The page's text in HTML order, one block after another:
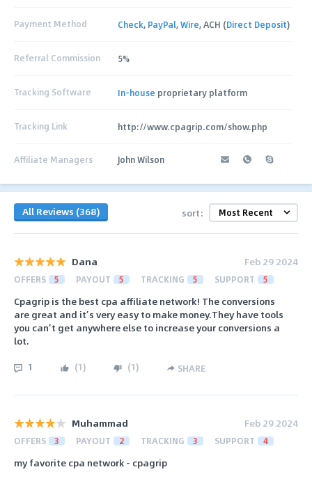
Payment Method Check, PayPal,Wire, ACH (Direct Deposit)
Referral Commission 5%
Tracking Software In-house proprietary platform
Tracking Link http://www.cpagrip.com/show.php
Affiliate Managers John Wilson
All Reviews (368) sort:
Dana Feb 29 2024
OFFERS 5 PAYOUT 5 TRACKING 5 SUPPORT 5
Cpagrip is the best cpa affiliate network! The conversions
are great and it’s very easy to make money.They have tools
you can’t get anywhere else to increase your conversions a
lot.
1 (1) (1) SHARE
Muhammad Feb 29 2024
OFFERS 3 PAYOUT 2 TRACKING 3 SUPPORT 4
my favorite cpa network - cpagrip